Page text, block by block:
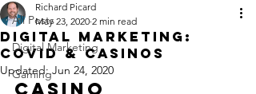
All Posts
Digital Marketing
Gaming
Digital Marketing:
COVID & Casinos
Richard Picard
May 23, 2020 2 min read
Updated:Jun 24, 2020
Casino